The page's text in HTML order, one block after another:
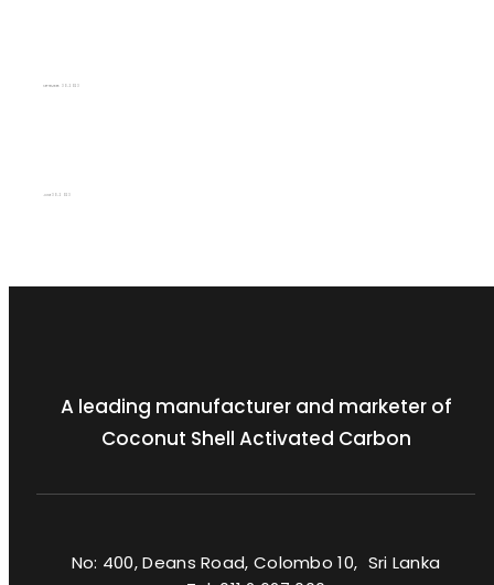
SEPTEMBER 30, 2023
JUNE 30, 2023
A leading manufacturer and marketer of
Coconut Shell Activated Carbon
No: 400, Deans Road, Colombo 10, Sri Lanka